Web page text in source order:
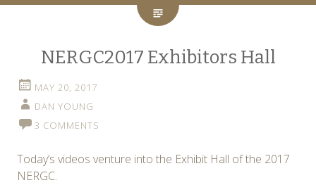
NERGC2017 Exhibitors Hall
MAY 20, 2017
DAN YOUNG
3 COMMENTS
Today’s videos venture into the Exhibit Hall of the 2017
NERGC.